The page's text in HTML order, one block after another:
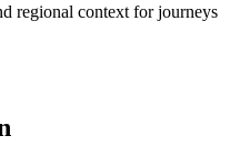
regional context for journeys